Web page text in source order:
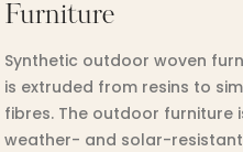
Furniture
Synthetic outdoor woven
is extruded from resins to
fibres. The outdoor furniture
weather- and solar-